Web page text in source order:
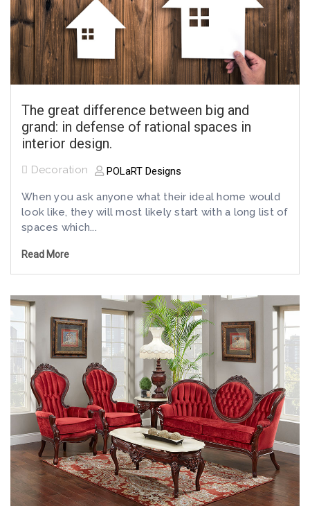
The great difference between big and
grand: in defense of rational spaces in
interior design.
Decoration POLaRT Designs
When you ask anyone what their ideal home would
look like, they will most likely start with a long list of
spaces which...
Read More